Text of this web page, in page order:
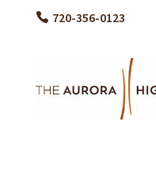
720-356-0123